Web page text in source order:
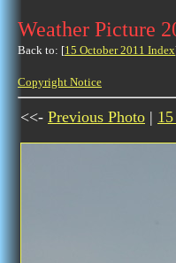
Weather Picture
Back to: [15 October 2011 Index
Copyright Notice
<<- Previous Photo |